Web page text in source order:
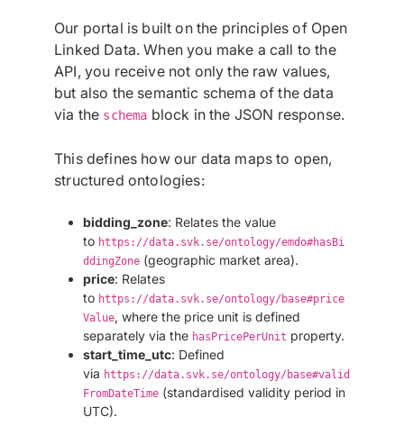
Our portal is built on the principles of Open
Linked Data. When you make a call to the
API, you receive not only the raw values,
but also the semantic schema of the data
via the schema block in the JSON response.
This defines how our data maps to open,
structured ontologies:
bidding_zone: Relates the value
to https://data.svk.se/ontology/emdo#hasBi
ddingZone (geographic market area).
price: Relates
to https://data.svk.se/ontology/base#price
Value, where the price unit is defined
separately via the hasPricePerUnit property.
start_time_utc: Defined
via https://data.svk.se/ontology/base#valid
FromDateTime (standardised validity period in
UTC).